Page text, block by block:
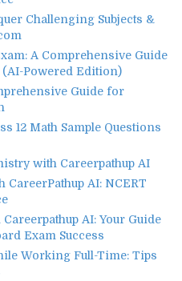
Challenging Subjects &
A Comprehensive Guide
Powered Edition)
Guide for
12 Math Sample Questions
with Careerpathup AI
CareerPathup AI: NCERT
AI: Your Guide
Exam Success
Working Full-Time: Tips